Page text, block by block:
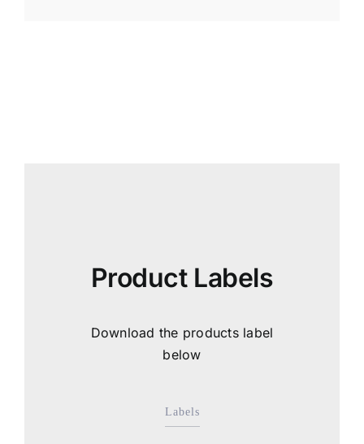
Product Labels
Download the products label
below
Labels